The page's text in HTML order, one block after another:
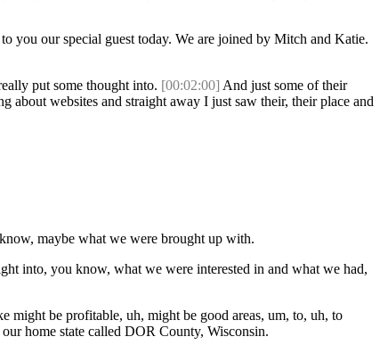
you our special guest today. We are joined by Mitch and Katie.
put some thought into. [00:02:00] And just some of their
about websites and straight away I just saw their, their place and
maybe what we were brought up with.
into, you know, what we were interested in and what we had,
be profitable, uh, might be good areas, um, to, uh, to
home state called DOR County, Wisconsin.